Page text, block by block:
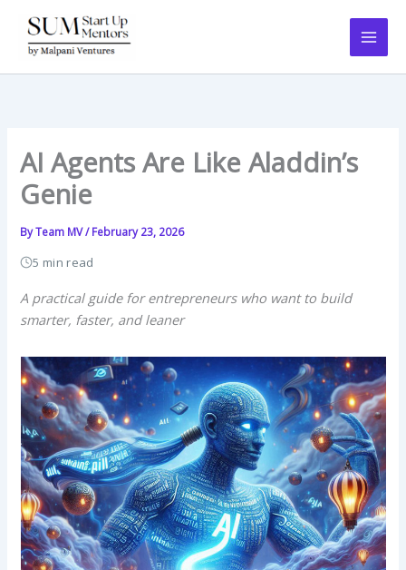
content
AI Agents Are Like Aladdin’s
Genie
ByTeam MV/February 23, 2026
5 min read
A practical guide for entrepreneurs who want to build
smarter, faster, and leaner